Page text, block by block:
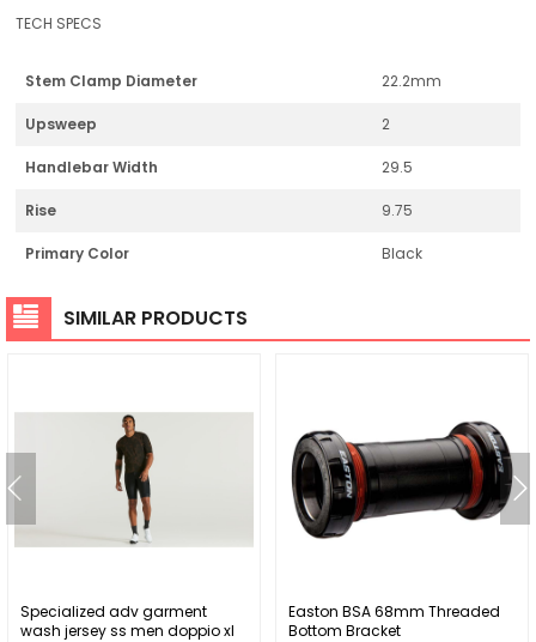
TECH SPECS
Stem Clamp Diameter 22.2mm
Upsweep 2
Handlebar Width 29.5
Rise 9.75
Primary Color Black
SIMILAR PRODUCTS
Specialized adv garment
wash jersey ss men doppio xl
Easton BSA 68mm Threaded
Bottom Bracket